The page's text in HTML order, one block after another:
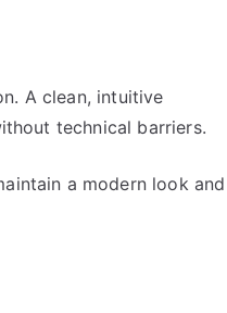
A clean, intuitive
technical barriers.
a modern look and